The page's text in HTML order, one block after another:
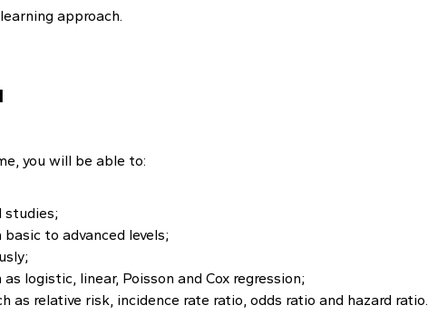
approach.
you will be able to:
studies;
to advanced levels;
logistic, linear, Poisson and Cox regression;
as relative risk, incidence rate ratio, odds ratio and hazard ratio.